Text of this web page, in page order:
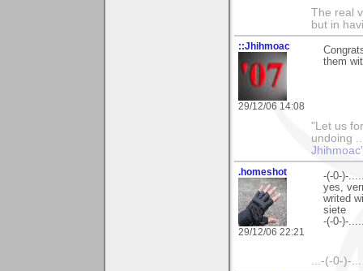
The real
but in
::Jhihmoac
29/12/06 14:08
them
"Let us
undoing
.homeshot
29/12/06 22:21
-(-0-)-
yes,
writed
siete
-(-0-)-
...-(-0-)-